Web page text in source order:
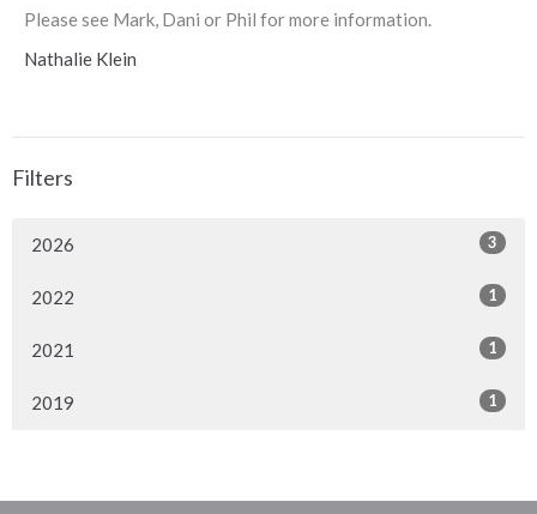
Please see Mark, Dani or Phil for more information.
Nathalie Klein
Filters
2026 3
2022 1
2021 1
2019 1